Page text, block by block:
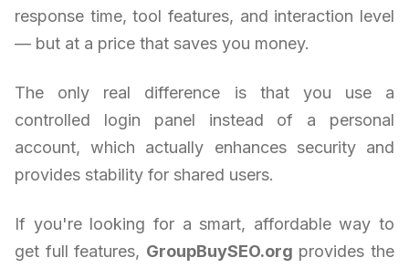
response time, tool features, and interaction level
— but at a price that saves you money.
The only real difference is that you use a
controlled login panel instead of a personal
account, which actually enhances security and
provides stability for shared users.
If you're looking for a smart, affordable way to
get full features, GroupBuySEO.org provides the